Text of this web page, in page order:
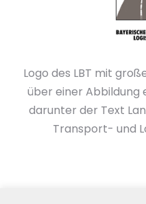
Logo des LBT mit
über einer Abbildung
darunter der Text
Transport- und